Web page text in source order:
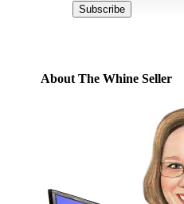
Subscribe
About The Whine Seller